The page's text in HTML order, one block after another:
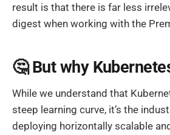
result is that there is far less
digest when working with the
🤔 But why
While we understand that
steep learning curve, it’s the
deploying horizontally scalable